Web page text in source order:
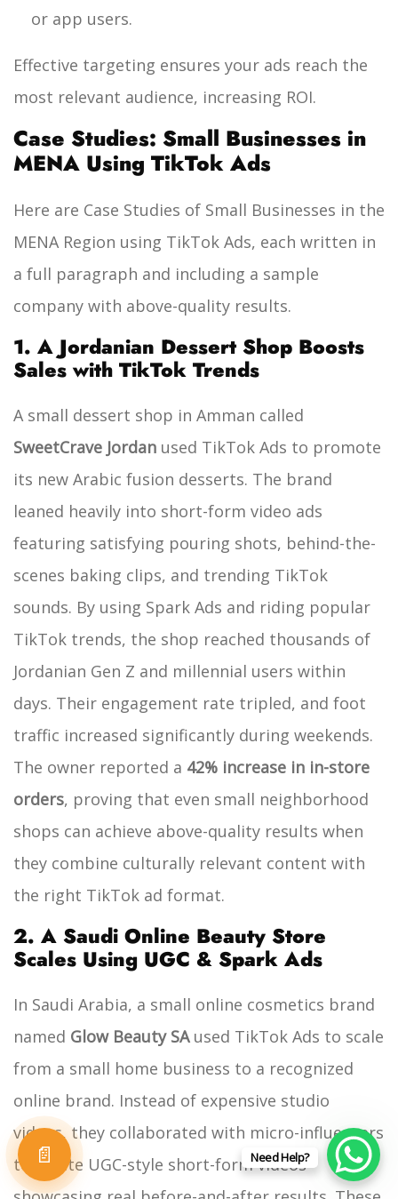
or app users.
Effective targeting ensures your ads reach the
most relevant audience, increasing ROI.
Case Studies: Small Businesses in
MENA Using TikTok Ads
Here are Case Studies of Small Businesses in the
MENA Region using TikTok Ads, each written in
a full paragraph and including a sample
company with above-quality results.
1. A Jordanian Dessert Shop Boosts
Sales with TikTok Trends
A small dessert shop in Amman called
SweetCrave Jordan used TikTok Ads to promote
its new Arabic fusion desserts. The brand
leaned heavily into short-form video ads
featuring satisfying pouring shots, behind-the-
scenes baking clips, and trending TikTok
sounds. By using Spark Ads and riding popular
TikTok trends, the shop reached thousands of
Jordanian Gen Z and millennial users within
days. Their engagement rate tripled, and foot
traffic increased significantly during weekends.
The owner reported a 42% increase in in-store
orders, proving that even small neighborhood
shops can achieve above-quality results when
they combine culturally relevant content with
the right TikTok ad format.
2. A Saudi Online Beauty Store
Scales Using UGC & Spark Ads
In Saudi Arabia, a small online cosmetics brand
named Glow Beauty SAused TikTok Ads to scale
from a small home business to a recognized
online brand. Instead of expensive studio
videos, they collaborated with micro-influencers
to create UGC-style short-form videos
Need Help?
📄